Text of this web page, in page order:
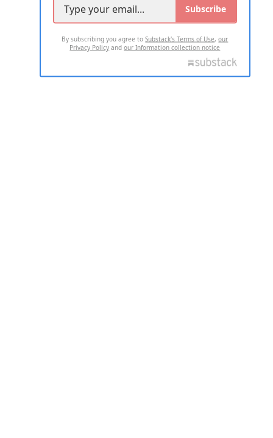
Subscribe
By subscribing you agree toSubstack's Terms of Use,our
Privacy Policy andour Information collection notice